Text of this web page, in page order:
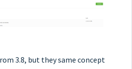
3.8, but they same concept